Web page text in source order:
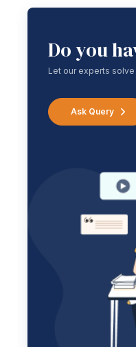
Do you
Let our experts
Ask Query